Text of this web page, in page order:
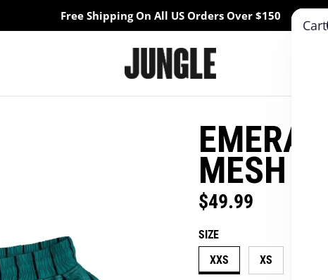
Free Shipping On All US Orders Over $150
MESH
Regular price
$49.99
SIZE
XXS
XS
Cart